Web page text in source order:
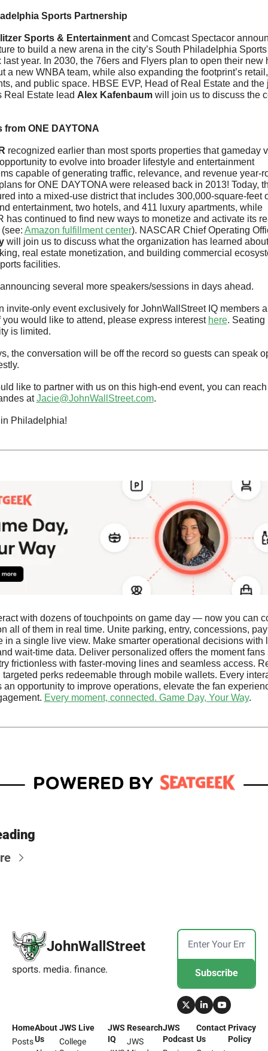
Sports Partnership
Sports & Entertainment and Comcast Spectacor
to build a new arena in the city’s South Philadelphia Sports
last year. In 2030, the 76ers and Flyers plan to open their new
a new WNBA team, while also expanding the footprint’s retail,
and public space. HBSE EVP, Head of Real Estate and the
Real Estate lead Alex Kafenbaum will join us to discuss the
from ONE DAYTONA
recognized earlier than most sports properties that gameday
to evolve into broader lifestyle and entertainment
capable of generating traffic, relevance, and revenue year-
for ONE DAYTONA were released back in 2013! Today,
into a mixed-use district that includes 300,000-square-feet
entertainment, two hotels, and 411 luxury apartments, while
has continued to find new ways to monetize and activate its
Amazon fulfillment center). NASCAR Chief Operating
will join us to discuss what the organization has learned about
real estate monetization, and building commercial
facilities.
several more speakers/sessions in days ahead.
invite-only event exclusively for JohnWallStreet IQ members
you would like to attend, please express interest here. Seating
is limited.
the conversation will be off the record so guests can speak
like to partner with us on this high-end event, you can reach
at Jacie@JohnWallStreet.com.
Philadelphia!
with dozens of touchpoints on game day — now you can
all of them in real time. Unite parking, entry, concessions,
in a single live view. Make smarter operational decisions with
wait-time data. Deliver personalized offers the moment fans
frictionless with faster-moving lines and seamless access.
targeted perks redeemable through mobile wallets. Every
an opportunity to improve operations, elevate the fan
Every moment, connected. Game Day, Your Way.
JohnWallStreet
sports. media. finance. Subscribe
Home
Posts
About
Us
JWS Live
College
JWS
IQ
Research
JWS
JWS
Podcast
Contact
Us
Privacy
Policy